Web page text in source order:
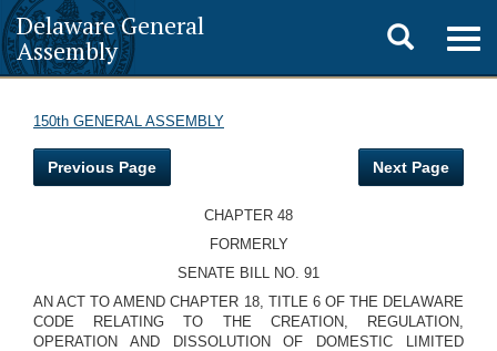
Delaware General
Assembly
Toggle
search
150th GENERAL ASSEMBLY
Previous Page Next Page
CHAPTER 48
FORMERLY
SENATE BILL NO. 91
AN ACT TO AMEND CHAPTER 18, TITLE 6 OF THE DELAWARE
CODE RELATING TO THE CREATION, REGULATION,
OPERATION AND DISSOLUTION OF DOMESTIC LIMITED